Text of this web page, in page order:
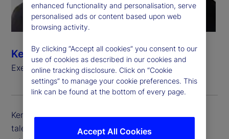
Kem Danner
Executive Vice President, Chief Talent Officer
Kem Danner is executive vice president and chief
talent officer at State Street, which includes the
enhanced functionality and personalisation, serve
personalised ads or content based upon web
browsing activity.
By clicking “Accept all cookies” you consent to our
use of cookies as described in our cookies and
online tracking disclosure. Click on “Cookie
settings” to manage your cookie preferences. This
link can be found at the bottom of every page.
Accept All Cookies